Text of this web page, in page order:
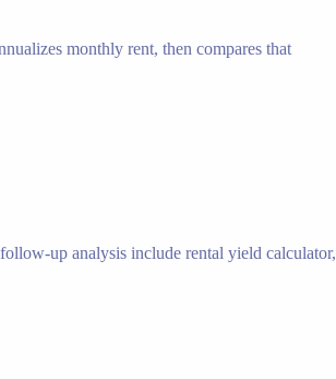
monthly rent, then compares that
up analysis include rental yield calculator,